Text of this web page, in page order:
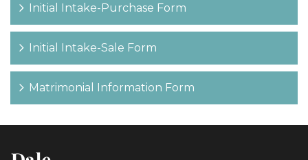
Initial Intake-Purchase Form
Initial Intake-Sale Form
Matrimonial Information Form